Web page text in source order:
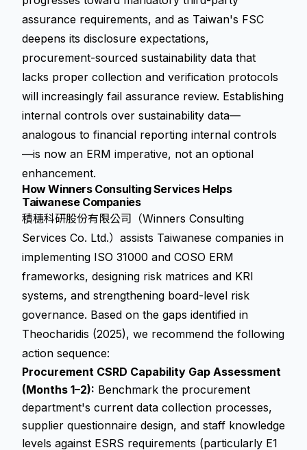
assurance requirements, and as Taiwan's FSC
deepens its disclosure expectations,
procurement-sourced sustainability data that
lacks proper collection and verification protocols
will increasingly fail assurance review. Establishing
internal controls over sustainability data—
analogous to financial reporting internal controls
—is now an ERM imperative, not an optional
enhancement.
How Winners Consulting Services Helps
Taiwanese Companies
積穗科研股份有限公司（Winners Consulting
Services Co. Ltd.）assists Taiwanese companies in
implementing ISO 31000 and COSO ERM
frameworks, designing risk matrices and KRI
systems, and strengthening board-level risk
governance. Based on the gaps identified in
Theocharidis (2025), we recommend the following
action sequence:
Procurement CSRD Capability Gap Assessment
(Months 1–2): Benchmark the procurement
department's current data collection processes,
supplier questionnaire design, and staff knowledge
levels against ESRS requirements (particularly E1